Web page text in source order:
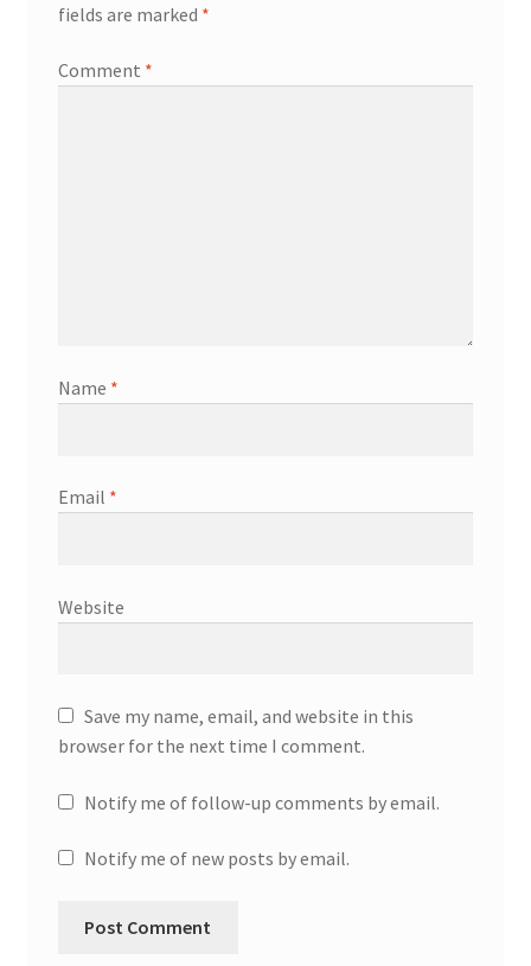
fields are marked *
Comment *
Name *
Email *
Website
Save my name, email, and website in this
browser for the next time I comment.
Notify me of follow-up comments by email.
Notify me of new posts by email.